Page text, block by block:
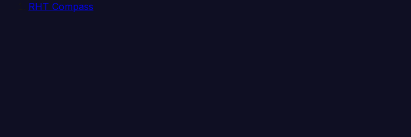
RHT Compass